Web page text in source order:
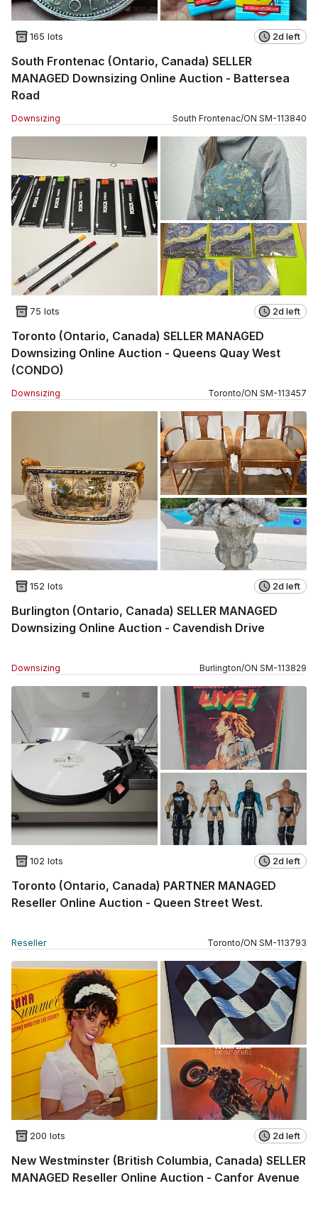
165 lots 2d left
South Frontenac (Ontario, Canada) SELLER
MANAGED Downsizing Online Auction - Battersea
Road
Downsizing South Frontenac/ON SM-113840
75 lots 2d left
Toronto (Ontario, Canada) SELLER MANAGED
Downsizing Online Auction - Queens Quay West
(CONDO)
Downsizing Toronto/ON SM-113457
152 lots 2d left
Burlington (Ontario, Canada) SELLER MANAGED
Downsizing Online Auction - Cavendish Drive
Downsizing Burlington/ON SM-113829
102 lots 2d left
Toronto (Ontario, Canada) PARTNER MANAGED
Reseller Online Auction - Queen Street West.
Reseller Toronto/ON SM-113793
200 lots 2d left
New Westminster (British Columbia, Canada) SELLER
MANAGED Reseller Online Auction - Canfor Avenue